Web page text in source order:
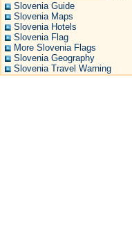
Slovenia Guide
Slovenia Maps
Slovenia Hotels
Slovenia Flag
More Slovenia Flags
Slovenia Geography
Slovenia Travel Warning